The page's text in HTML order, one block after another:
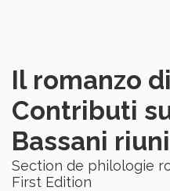
Il romanzo
Contributi
Bassani
Section de philologie
First Edition